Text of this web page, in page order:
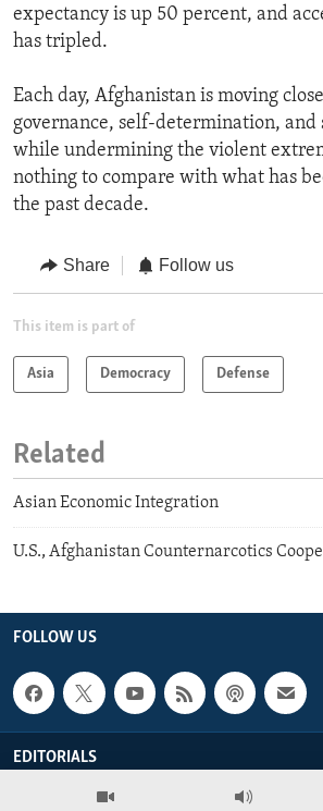
expectancy is up 50 percent, and
has tripled.
Each day, Afghanistan is moving
governance, self-determination, and
while undermining the violent
nothing to compare with what has
the past decade.
Share Follow us
This item is part of
Asia Democracy Defense
Related
Asian Economic Integration
U.S., Afghanistan Counternarcotics
FOLLOW US
EDITORIALS